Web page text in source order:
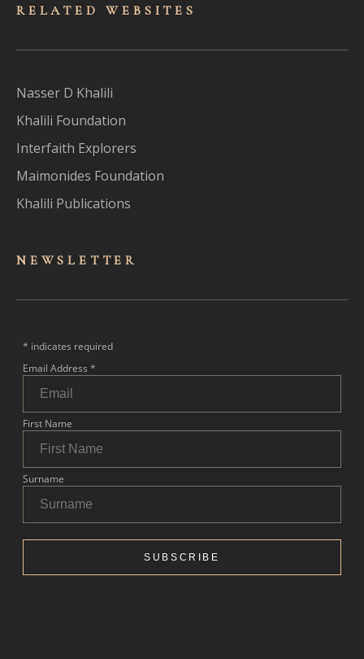
RELATED WEBSITES
Nasser D Khalili
Khalili Foundation
Interfaith Explorers
Maimonides Foundation
Khalili Publications
NEWSLET TER